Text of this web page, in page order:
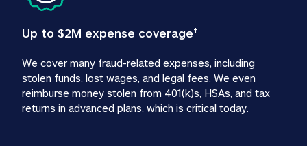
Up to $2M expense coverage†
We cover many fraud-related expenses, including
stolen funds, lost wages, and legal fees. We even
reimburse money stolen from 401(k)s, HSAs, and tax